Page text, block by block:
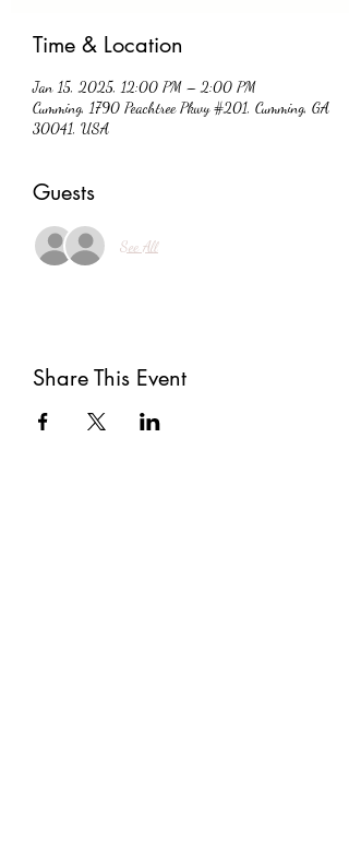
Time & Location
Jan 15, 2025, 12:00 PM – 2:00 PM
Cumming, 1790 Peachtree Pkwy #201, Cumming, GA
30041, USA
Guests
See All
Share This Event